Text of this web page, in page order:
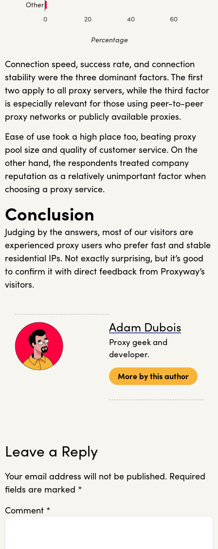
0 20 40 60
Other
Percentage
Connection speed, success rate, and connection
stability were the three dominant factors. The first
two apply to all proxy servers, while the third factor
is especially relevant for those using peer-to-peer
proxy networks or publicly available proxies.
Ease of use took a high place too, beating proxy
pool size and quality of customer service. On the
other hand, the respondents treated company
reputation as a relatively unimportant factor when
choosing a proxy service.
Conclusion
Judging by the answers, most of our visitors are
experienced proxy users who prefer fast and stable
residential IPs. Not exactly surprising, but it’s good
to confirm it with direct feedback from Proxyway’s
visitors.
Adam Dubois
Proxy geek and
developer.
More by this author
Leave a Reply
Your email address will not be published. Required
fields are marked *
Comment *